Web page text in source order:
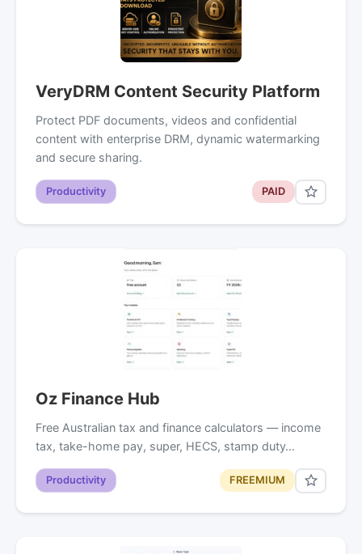
VeryDRM Content Security Platform
Protect PDF documents, videos and confidential
content with enterprise DRM, dynamic watermarking
and secure sharing.
Productivity PAID
Oz Finance Hub
Free Australian tax and finance calculators — income
tax, take-home pay, super, HECS, stamp duty…
Productivity FREEMIUM